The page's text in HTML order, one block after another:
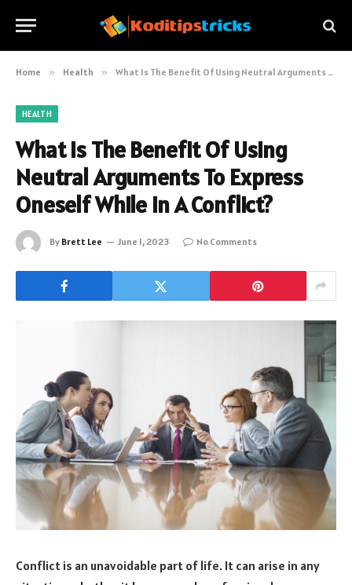
Home » Health » What Is The Benefit Of Using Neutral Arguments To Express Oneself While In A Conflict?
HEALTH
What Is The Benefit Of Using
Neutral Arguments To Express
Oneself While In A Conflict?
By Brett Lee June 1, 2023 No Comments
Conflict is an unavoidable part of life. It can arise in any